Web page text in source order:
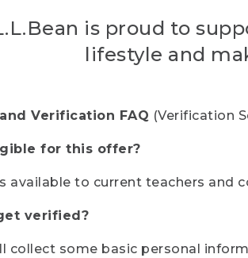
is proud to
lifestyle and
Verification FAQ (Verification
for this offer?
available to current teachers and
verified?
collect some basic personal